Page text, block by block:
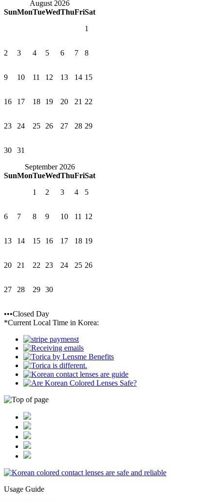
August 2026
SunMonTueWedThuFriSat
1
2 3 4 5 6 7 8
9 10 11 12 13 14 15
16 17 18 19 20 21 22
23 24 25 26 27 28 29
30
31
September 2026
SunMonTueWedThuFriSat
1
2 3 4 5
6 7 8 9 10 11 12
13 14 15 16 17 18 19
20 21 22 23 24 25 26
27 28 29 30
•••Closed Day
*Current Local Time in Korea:
Usage Guide